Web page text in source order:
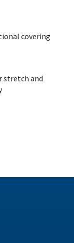
covering
stretch and